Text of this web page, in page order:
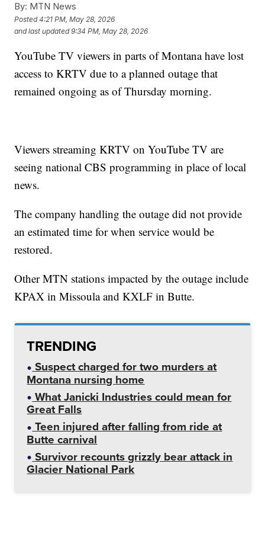
By: MTN News
Posted4:21 PM, May 28, 2026
and last updated 9:34 PM, May 28, 2026
YouTube TV viewers in parts of Montana have lost
access to KRTV due to a planned outage that
remained ongoing as of Thursday morning.
Viewers streaming KRTV on YouTube TV are
seeing national CBS programming in place of local
news.
The company handling the outage did not provide
an estimated time for when service would be
restored.
Other MTN stations impacted by the outage include
KPAX in Missoula and KXLF in Butte.
TRENDING
Suspect charged for two murders at
Montana nursing home
What Janicki Industries could mean for
Great Falls
Teen injured after falling from ride at
Butte carnival
Survivor recounts grizzly bear attack in
Glacier National Park